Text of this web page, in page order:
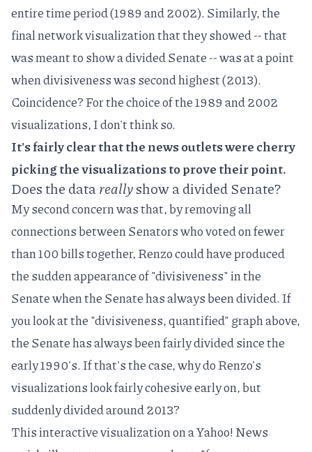
entire time period (1989 and 2002). Similarly, the
final network visualization that they showed -- that
was meant to show a divided Senate -- was at a point
when divisiveness was second highest (2013).
Coincidence? For the choice of the 1989 and 2002
visualizations, I don't think so.
It's fairly clear that the news outlets were cherry
picking the visualizations to prove their point.
Does the datareallyshow a divided Senate?
My second concern was that, by removing all
connections between Senators who voted on fewer
than 100 bills together, Renzo could have produced
the sudden appearance of "divisiveness" in the
Senate when the Senate has always been divided. If
you look at the "divisiveness, quantified" graph above,
the Senate has always been fairly divided since the
early 1990's. If that's the case, why do Renzo's
visualizations look fairly cohesive early on, but
suddenly divided around 2013?
This interactive visualizationon a Yahoo! News